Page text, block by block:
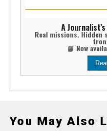
A
Real missions.
📘 Now
You May Also